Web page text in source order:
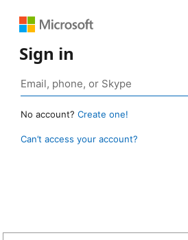
Sign in
No account? Create one!
Can’t access your account?